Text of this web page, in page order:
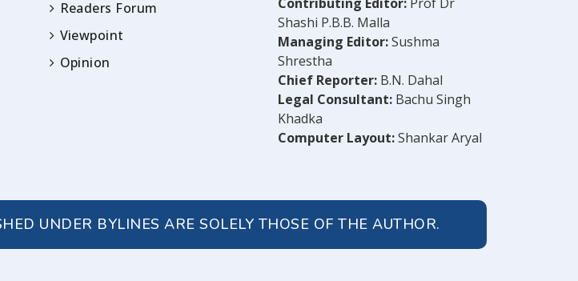
Readers Forum
Viewpoint
Opinion
Shashi P.B.B. Malla
Managing Editor:Sushma
Shrestha
Chief Reporter: B.N. Dahal
Legal Consultant: Bachu Singh
Khadka
Computer Layout:Shankar Aryal
UNDER BYLINES ARE SOLELY THOSE OF THE AUTHOR.